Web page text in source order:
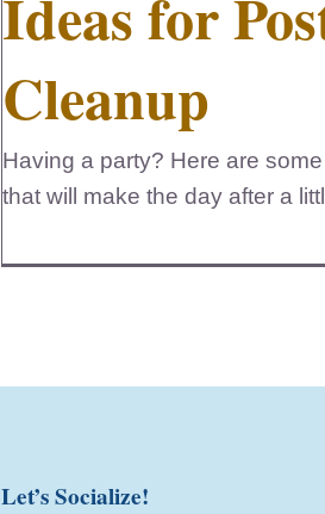
Cleanup
Having a party? Here are
that will make the day after a
Let’s Socialize!